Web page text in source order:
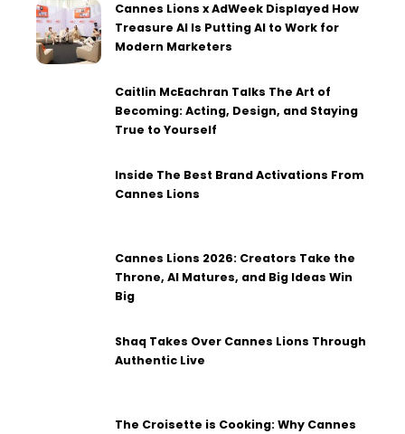
Cannes Lions x AdWeek Displayed How
Treasure AI Is Putting AI to Work for
Modern Marketers
Caitlin McEachran Talks The Art of
Becoming: Acting, Design, and Staying
True to Yourself
Inside The Best Brand Activations From
Cannes Lions
Cannes Lions 2026: Creators Take the
Throne, AI Matures, and Big Ideas Win
Big
Shaq Takes Over Cannes Lions Through
Authentic Live
The Croisette is Cooking: Why Cannes